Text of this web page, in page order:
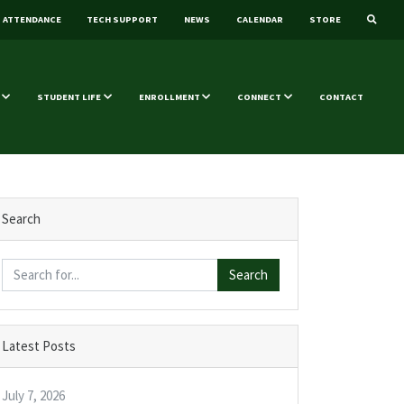
ATTENDANCE TECH SUPPORT NEWS CALENDAR STORE
STUDENT LIFE ENROLLMENT CONNECT CONTACT
Search
Search
Latest Posts
July 7, 2026